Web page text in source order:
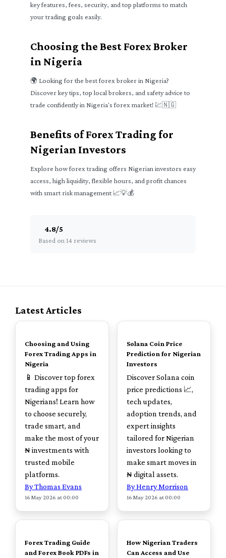
key features, fees, security, and top platforms to match
your trading goals easily.
Choosing the Best Forex Broker
in Nigeria
🌍 Looking for the best forex broker in Nigeria?
Discover key tips, top local brokers, and safety advice to
trade confidently in Nigeria's forex market! 💹🇳🇬
Benefits of Forex Trading for
Nigerian Investors
Explore how forex trading offers Nigerian investors easy
access, high liquidity, flexible hours, and profit chances
with smart risk management 📈💡💰
4.8/5
Based on 14 reviews
Latest Articles
TOP
Choosing and Using
Forex Trading Apps in
Nigeria
📱 Discover top forex
trading apps for
Nigerians! Learn how
to choose securely,
trade smart, and
make the most of your
₦ investments with
trusted mobile
platforms.
By Thomas Evans
16 May 2026 at 00:00
TOP
Solana Coin Price
Prediction for Nigerian
Investors
Discover Solana coin
price predictions 📈,
tech updates,
adoption trends, and
expert insights
tailored for Nigerian
investors looking to
make smart moves in
₦ digital assets.
By Henry Morrison
16 May 2026 at 00:00
TOP
Forex Trading Guide
and Forex Book PDFs in
TOP
How Nigerian Traders
Can Access and Use